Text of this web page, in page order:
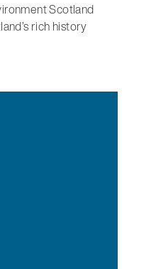
Scotland
rich history